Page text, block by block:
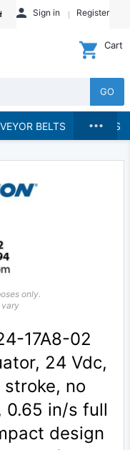
Sign in Register
GO
Cart
BELTS BRANDS
...
only.
17A8-02
24 Vdc,
no
0.65 in/s full
design